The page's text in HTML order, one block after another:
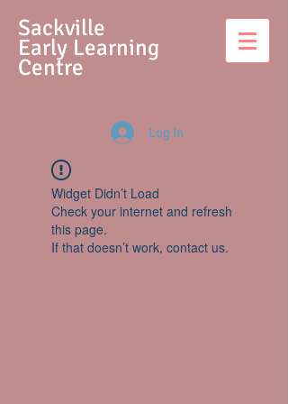
Sackville
Early Learning
Centre
Log In
Widget Didn’t Load
Check your internet and refresh
this page.
If that doesn’t work, contact us.